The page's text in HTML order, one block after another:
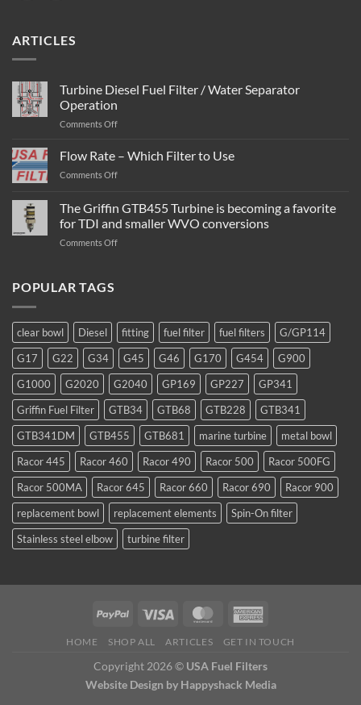
ARTICLES
Turbine Diesel Fuel Filter / Water Separator
Operation
Comments Offon
Diesel
Water
Separator
Flow Rate – Which Filter to Use
Comments Offon
–
Which
Filter
The Griffin GTB455 Turbine is becoming a favorite
for TDI and smaller WVO conversions
Comments Offon
becoming
favorite
for
TDI
and
smaller
WVO
conversions
POPULAR TAGS
clear bowl Diesel fitting fuel filter fuel filters
G/GP114
G17
G22 G34 G45 G46 G170 G454
G900
G1000
G2020 G2040 GP169 GP227
GP341
Griffin Fuel Filter
GTB34 GTB68 GTB228
GTB341
GTB341DM
GTB455 GTB681 marine turbine
metal bowl
Racor 445
Racor 460 Racor 490 Racor 500
Racor 500FG
Racor 500MA
Racor 645 Racor 660 Racor 690
Racor 900
replacement bowl
replacement elements
Spin-On filter
Stainless steel elbow
turbine filter
HOME SHOP ALL ARTICLES GET IN TOUCH
Copyright 2026 © USA Fuel Filters
Website Design by Happyshack Media